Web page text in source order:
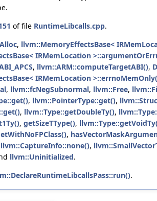
of file RuntimeLibcalls.cpp.
, llvm::MemoryEffectsBase<
IRMemLocation
, llvm::ARM::computeTargetABI(),
IRMemLocation
, llvm::fcNegSubnormal, llvm::Free,
, llvm::PointerType::get(),
, llvm::Type::getDoubleTy(),
, getSizeTType(),
,
llvm::CaptureInfo::none(),
llvm::Uninitialized.
.